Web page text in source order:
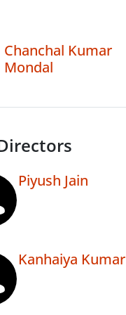
Chanchal Kumar
Mondal
Piyush Jain
Kanhaiya Kumar